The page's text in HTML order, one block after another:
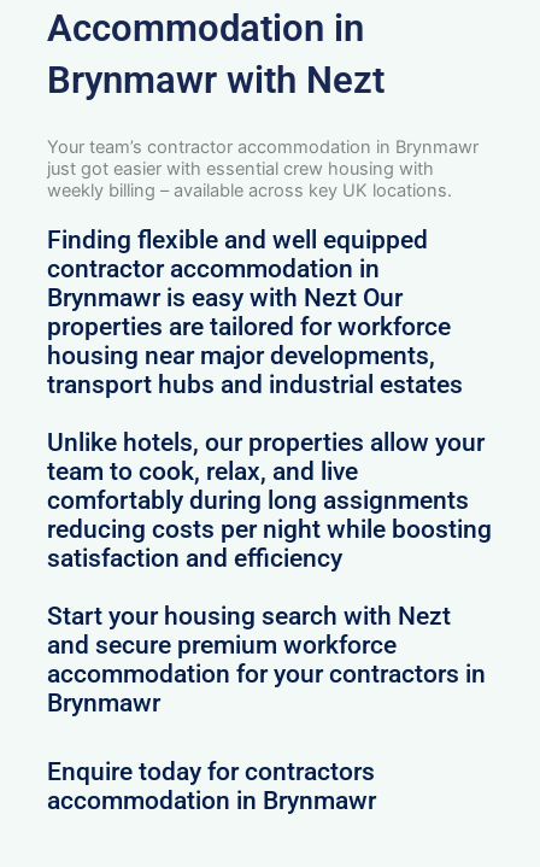
Accommodation in
Brynmawr with Nezt
Your team’s contractor accommodation in Brynmawr
just got easier with essential crew housing with
weekly billing – available across key UK locations.
Finding flexible and well equipped
contractor accommodation in
Brynmawr is easy with Nezt Our
properties are tailored for workforce
housing near major developments,
transport hubs and industrial estates
Unlike hotels, our properties allow your
team to cook, relax, and live
comfortably during long assignments
reducing costs per night while boosting
satisfaction and efficiency
Start your housing search with Nezt
and secure premium workforce
accommodation for your contractors in
Brynmawr
Enquire today for contractors
accommodation in Brynmawr